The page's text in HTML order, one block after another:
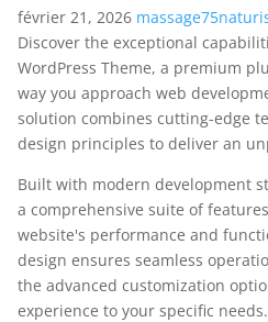
février 21, 2026
Discover the exceptional
WordPress Theme, a premium
way you approach web
solution combines cutting-edge
design principles to deliver an
Built with modern development
a comprehensive suite of
website's performance and
design ensures seamless
the advanced customization
experience to your specific needs.